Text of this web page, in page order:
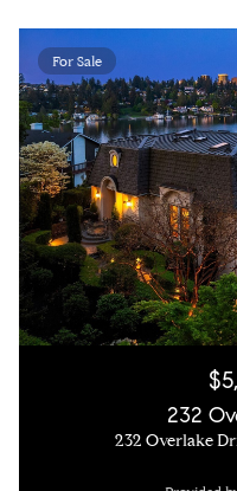
For Sale
232
232 Overlake